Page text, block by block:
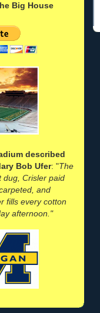
Big House
described
Bob Ufer: "The
dug, Crisler paid
and
fills every cotton
afternoon."